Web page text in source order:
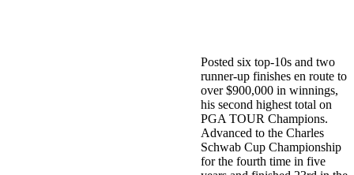
Posted six top-10s and two
runner-up finishes en route to
over $900,000 in winnings,
his second highest total on
PGA TOUR Champions.
Advanced to the Charles
Schwab Cup Championship
for the fourth time in five